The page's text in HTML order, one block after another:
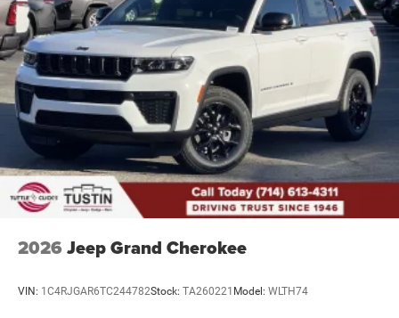
2026 Jeep Grand Cherokee
VIN: 1C4RJGAR6TC244782Stock: TA260221 Model: WLTH74